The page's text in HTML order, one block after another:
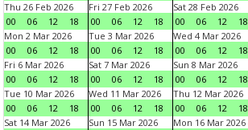
Thu 26 Feb 2026
00
06 12 18
Fri 27 Feb 2026
00
06 12 18
Sat 28 Feb 2026
00
06 12 18
Mon 2 Mar 2026
00
06 12 18
Tue 3 Mar 2026
00
06 12 18
Wed 4 Mar 2026
00
06 12 18
Fri 6 Mar 2026
00
06 12 18
Sat 7 Mar 2026
00
06 12 18
Sun 8 Mar 2026
00
06 12 18
Tue 10 Mar 2026
00
06 12 18
Wed 11 Mar 2026
00
06 12 18
Thu 12 Mar 2026
00
06 12 18
Sat 14 Mar 2026
Sun 15 Mar 2026
Mon 16 Mar 2026